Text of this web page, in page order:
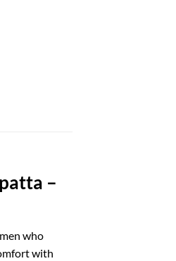
–
who
with